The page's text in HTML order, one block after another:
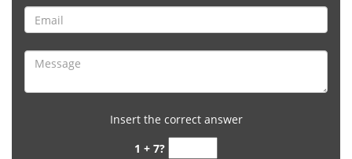
Insert the correct answer
1 + 7?